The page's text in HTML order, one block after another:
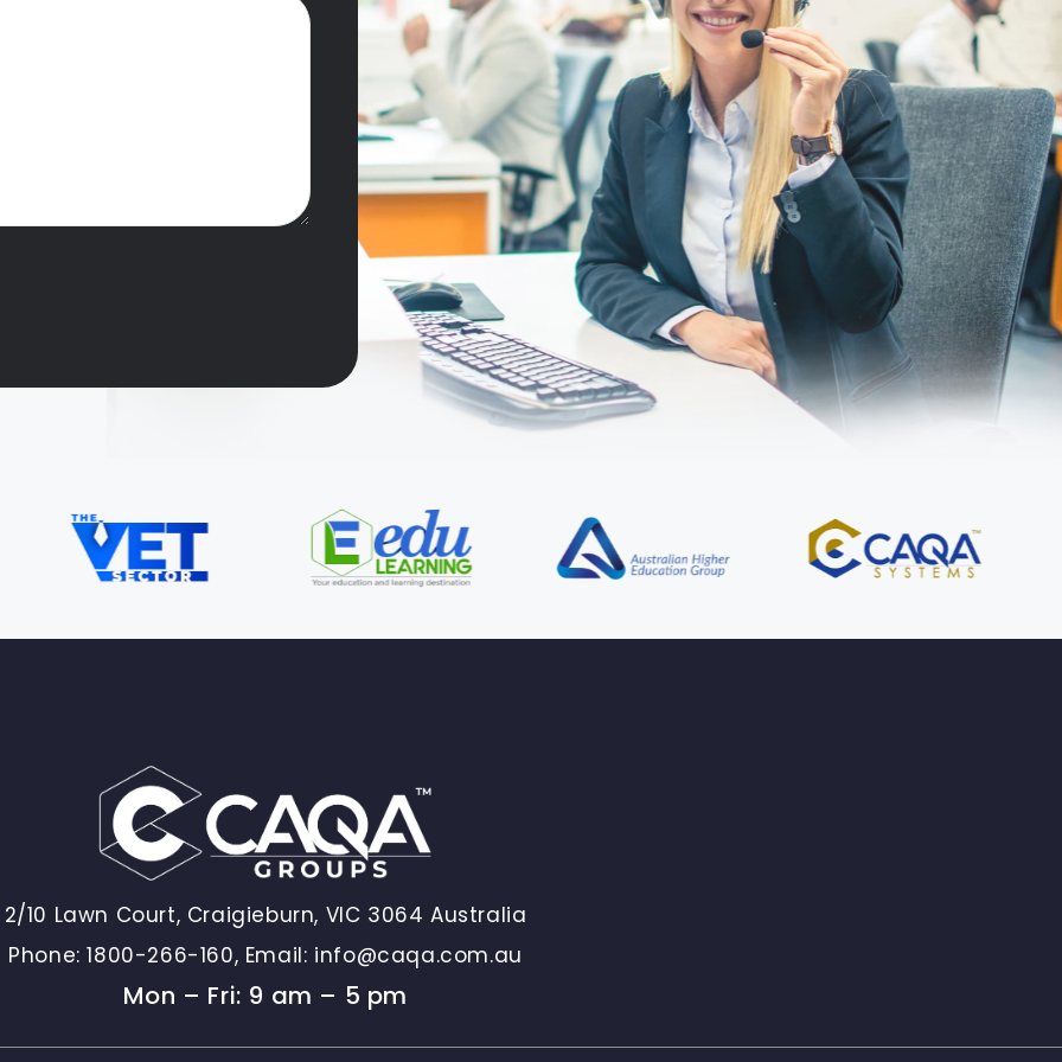
2/10 Lawn Court, Craigieburn, VIC 3064 Australia
Phone:1800-266-160, Email: info@caqa.com.au
Mon – Fri: 9 am – 5 pm